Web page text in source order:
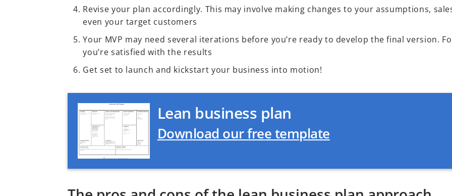
Revise your plan accordingly. This may involve making changes to your assumptions,
even your target customers
Your MVP may need several iterations before you’re ready to develop the final version.
you’re satisfied with the results
Get set to launch and kickstart your business into motion!
Lean business plan
Download our free template